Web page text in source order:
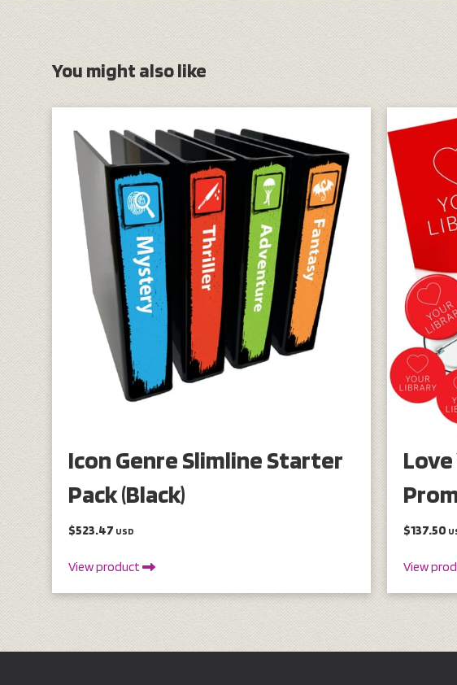
You might also like
Icon Genre Slimline Starter
Pack (Black)
$523.47 USD
View product
$137.50
View